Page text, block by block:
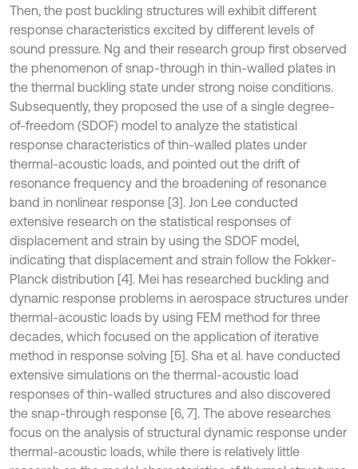
Then, the post buckling structures will exhibit different
response characteristics excited by different levels of
sound pressure. Ng and their research group first observed
the phenomenon of snap-through in thin-walled plates in
the thermal buckling state under strong noise conditions.
Subsequently, they proposed the use of a single degree-
of-freedom (SDOF) model to analyze the statistical
response characteristics of thin-walled plates under
thermal-acoustic loads, and pointed out the drift of
resonance frequency and the broadening of resonance
band in nonlinear response [3]. Jon Lee conducted
extensive research on the statistical responses of
displacement and strain by using the SDOF model,
indicating that displacement and strain follow the Fokker-
Planck distribution [4]. Mei has researched buckling and
dynamic response problems in aerospace structures under
thermal-acoustic loads by using FEM method for three
decades, which focused on the application of iterative
method in response solving [5]. Sha et al. have conducted
extensive simulations on the thermal-acoustic load
responses of thin-walled structures and also discovered
the snap-through response [6, 7]. The above researches
focus on the analysis of structural dynamic response under
thermal-acoustic loads, while there is relatively little